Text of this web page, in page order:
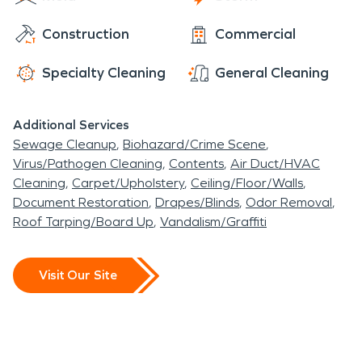
emergencies. With 24/7 availability 365 days a
year, we are always ready to help with your fire,
water, and storm restoration needs.
Construction Commercial
Specialty Cleaning General Cleaning
Additional Services
Sewage Cleanup Biohazard/Crime Scene
Virus/Pathogen Cleaning Contents Air Duct/HVAC
Cleaning Carpet/Upholstery Ceiling/Floor/Walls
Document Restoration Drapes/Blinds Odor Removal
Roof Tarping/Board Up Vandalism/Graffiti
Visit Our Site